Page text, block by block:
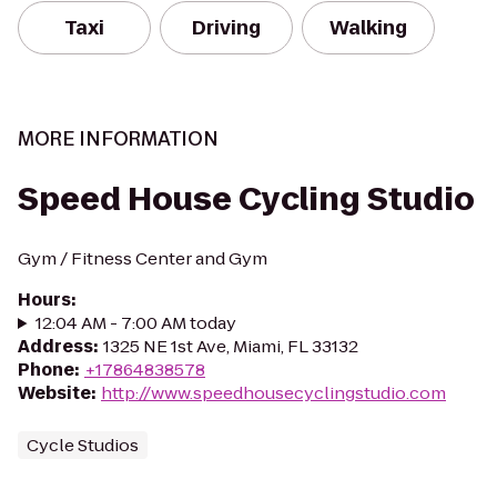
Taxi Driving Walking
MORE INFORMATION
Speed House Cycling Studio
Gym / Fitness Center and Gym
Hours:
12:04 AM - 7:00 AM today
Address: 1325 NE 1st Ave, Miami, FL 33132
Phone: +17864838578
Website: http://www.speedhousecyclingstudio.com
Cycle Studios